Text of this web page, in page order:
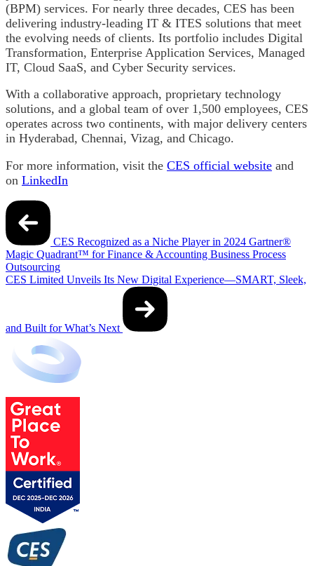
(BPM) services. For nearly three decades, CES has been
delivering industry-leading IT & ITES solutions that meet
the evolving needs of clients. Its portfolio includes Digital
Transformation, Enterprise Application Services, Managed
IT, Cloud SaaS, and Cyber Security services.
With a collaborative approach, proprietary technology
solutions, and a global team of over 1,500 employees, CES
operates across two continents, with major delivery centers
in Hyderabad, Chennai, Vizag, and Chicago.
For more information, visit the CES official website and
on LinkedIn
Post
navigation
CES Recognized as a Niche Player in 2024 Gartner®
Magic Quadrant™ for Finance & Accounting Business Process
Outsourcing
CES Limited Unveils Its New Digital Experience—SMART, Sleek,
and Built for What’s Next